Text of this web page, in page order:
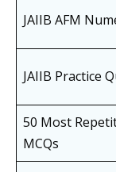
JAIIB AFM
JAIIB Practice
50 Most
MCQs